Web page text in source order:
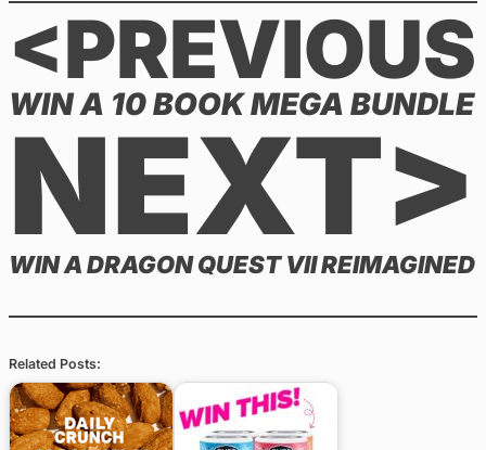
<PREVIOUS
WIN A 10 BOOK MEGA BUNDLE
NEXT>
WIN A DRAGON QUEST VII REIMAGINED
Related Posts: